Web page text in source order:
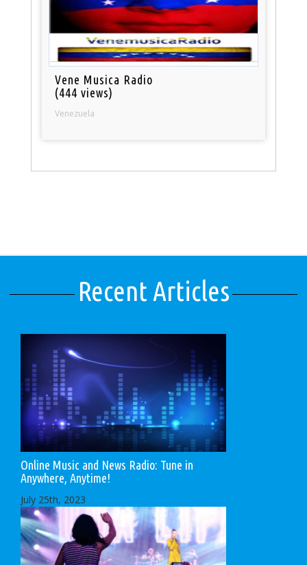
Vene Musica Radio
(444 views)
Venezuela
Recent Articles
Online Music and News Radio: Tune in
Anywhere, Anytime!
July 25th, 2023